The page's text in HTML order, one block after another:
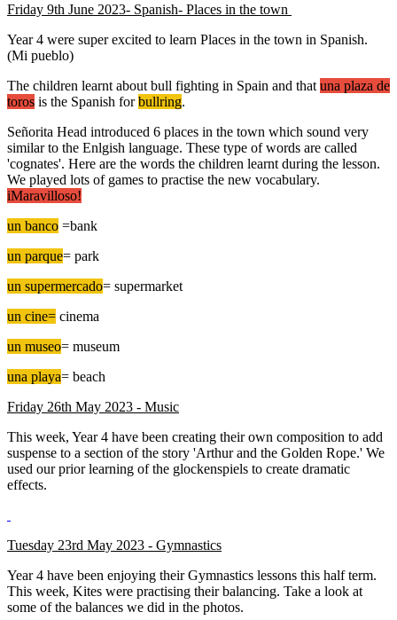
Friday 9th June 2023- Spanish- Places in the town
Year 4 were super excited to learn Places in the town in Spanish.
(Mi pueblo)
The children learnt about bull fighting in Spain and that una plaza de
toros is the Spanish forbullring.
Señorita Head introduced 6 places in the town which sound very
similar to the Enlgish language. These type of words are called
'cognates'. Here are the words the children learnt during the lesson.
We played lots of games to practise the new vocabulary.
iMaravilloso!
un banco =bank
un parque= park
un supermercado= supermarket
un cine= cinema
un museo= museum
una playa= beach
Friday 26th May 2023 - Music
This week, Year 4 have been creating their own composition to add
suspense to a section of the story 'Arthur and the Golden Rope.' We
used our prior learning of the glockenspiels to create dramatic
effects.
Tuesday 23rd May 2023 - Gymnastics
Year 4 have been enjoying their Gymnastics lessons this half term.
This week, Kites were practising their balancing. Take a look at
some of the balances we did in the photos.